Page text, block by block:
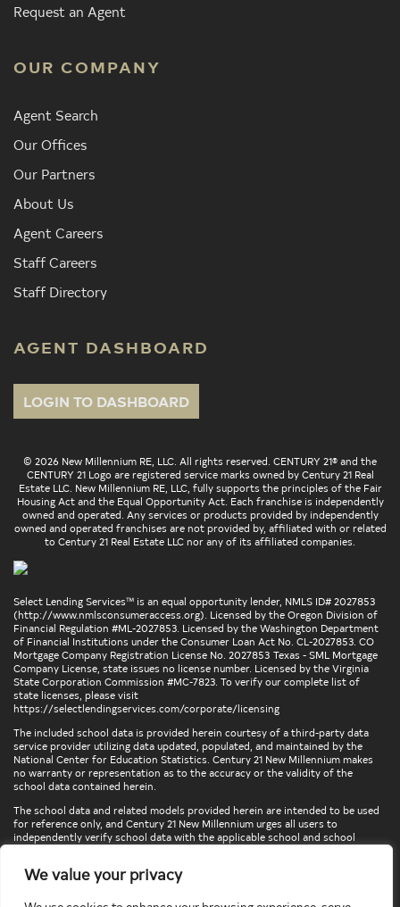
We value your privacy
Request an Agent
OUR COMPANY
Agent Search
Our Offices
Our Partners
About Us
Agent Careers
Staff Careers
Staff Directory
AGENT DASHBOARD
LOGIN TO DASHBOARD
© 2026 New Millennium RE, LLC. All rights reserved. CENTURY 21® and the
CENTURY 21 Logo are registered service marks owned by Century 21 Real
Estate LLC. New Millennium RE, LLC, fully supports the principles of the Fair
Housing Act and the Equal Opportunity Act. Each franchise is independently
owned and operated. Any services or products provided by independently
owned and operated franchises are not provided by, affiliated with or related
to Century 21 Real Estate LLC nor any of its affiliated companies.
Select Lending Services™ is an equal opportunity lender, NMLS ID# 2027853
(http://www.nmlsconsumeraccess.org). Licensed by the Oregon Division of
Financial Regulation #ML-2027853. Licensed by the Washington Department
of Financial Institutions under the Consumer Loan Act No. CL-2027853. CO
Mortgage Company Registration License No. 2027853 Texas - SML Mortgage
Company License, state issues no license number. Licensed by the Virginia
State Corporation Commission #MC-7823. To verify our complete list of
state licenses, please visit
https://selectlendingservices.com/corporate/licensing
The included school data is provided herein courtesy of a third-party data
service provider utilizing data updated, populated, and maintained by the
National Center for Education Statistics. Century 21 New Millennium makes
no warranty or representation as to the accuracy or the validity of the
school data contained herein.
The school data and related models provided herein are intended to be used
for reference only, and Century 21 New Millennium urges all users to
independently verify school data with the applicable school and school
any school information herein, please contact the particular school,
directly.